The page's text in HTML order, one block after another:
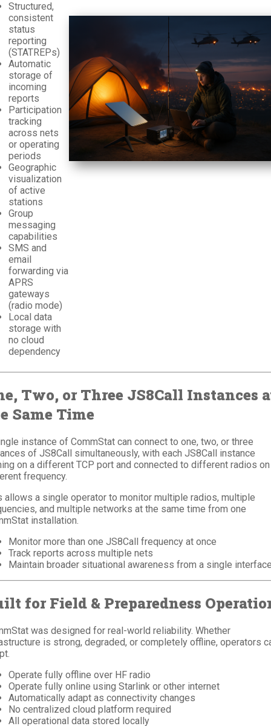
Structured,
consistent
status
reporting
(STATREPs)
Automatic
storage of
incoming
reports
Participation
tracking
across nets
or operating
periods
Geographic
visualization
of active
stations
Group
messaging
capabilities
SMS and
email
forwarding via
APRS
gateways
(radio mode)
Local data
storage with
no cloud
dependency
Two, or Three JS8Call Instances
Same Time
instance of CommStat can connect to one, two, or three
of JS8Call simultaneously, with each JS8Call instance
on a different TCP port and connected to different radios
frequency.
allows a single operator to monitor multiple radios, multiple
and multiple networks at the same time from one
installation.
Monitor more than one JS8Call frequency at once
Track reports across multiple nets
Maintain broader situational awareness from a single
for Field & Preparedness
was designed for real-world reliability. Whether
is strong, degraded, or completely offline, operators
Operate fully offline over HF radio
Operate fully online using Starlink or other internet
Automatically adapt as connectivity changes
No centralized cloud platform required
All operational data stored locally